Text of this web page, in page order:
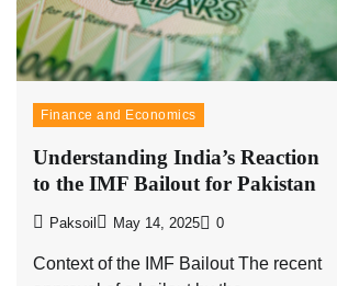
Finance and Economics
Understanding India’s Reaction
to the IMF Bailout for Pakistan
Paksoil May 14, 2025 0
Context of the IMF Bailout The recent